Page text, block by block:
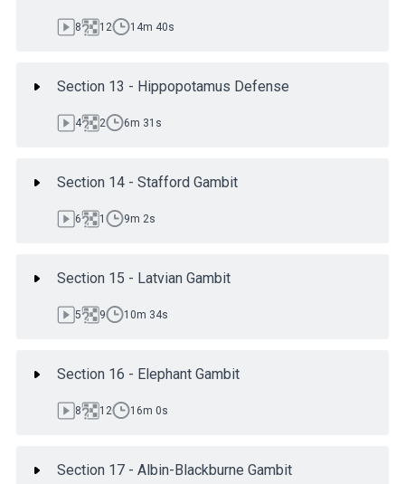
8 12 14m 40s
Section 13 - Hippopotamus Defense
4 2 6m 31s
Section 14 - Stafford Gambit
6 1 9m 2s
Section 15 - Latvian Gambit
5 9 10m 34s
Section 16 - Elephant Gambit
8 12 16m 0s
Section 17 - Albin-Blackburne Gambit